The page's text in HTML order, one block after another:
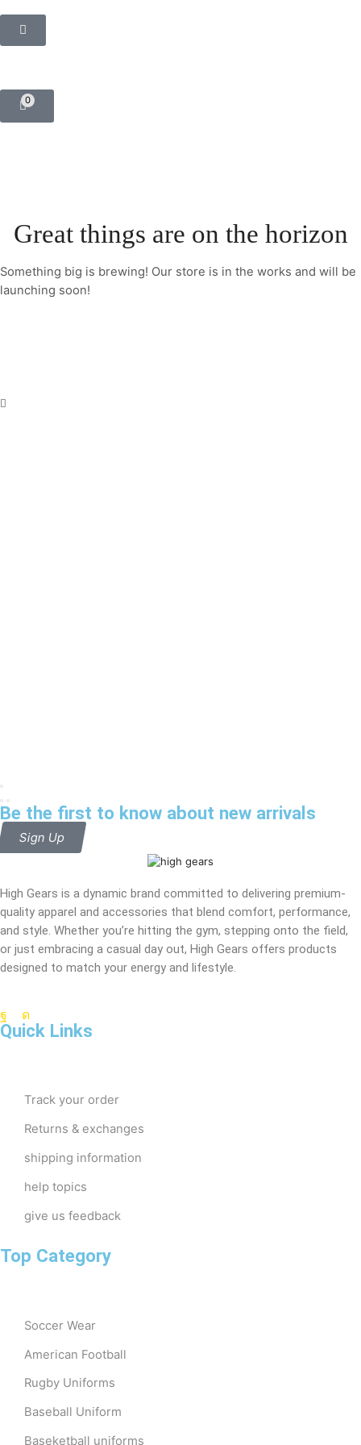
0
Great things are on the horizon
Something big is brewing! Our store is in the works and will be
launching soon!
Be the first to know about new arrivals
Sign Up
High Gears is a dynamic brand committed to delivering premium-
quality apparel and accessories that blend comfort, performance,
and style. Whether you’re hitting the gym, stepping onto the field,
or just embracing a casual day out, High Gears offers products
designed to match your energy and lifestyle.
Quick Links
Track your order
Returns & exchanges
shipping information
help topics
give us feedback
Top Category
Soccer Wear
American Football
Rugby Uniforms
Baseball Uniform
Baseketball uniforms